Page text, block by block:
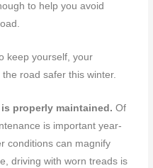
to help you avoid
keep yourself, your
road safer this winter.
properly maintained. Of
is important year-
conditions can magnify
driving with worn treads is